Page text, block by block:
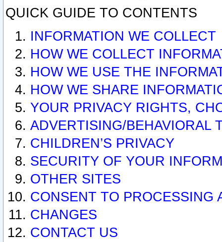
QUICK GUIDE TO CONTENTS
INFORMATION WE COLLECT
HOW WE COLLECT
HOW WE USE THE
HOW WE SHARE
YOUR PRIVACY RIGHTS,
ADVERTISING/BEHAVIORAL
CHILDREN’S PRIVACY
SECURITY OF YOUR
OTHER SITES
CONSENT TO PROCESSING
CHANGES
CONTACT US